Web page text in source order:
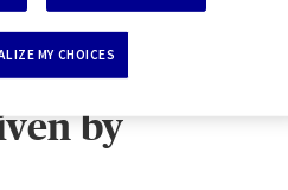
5
6
5
6
by
MY CHOICES